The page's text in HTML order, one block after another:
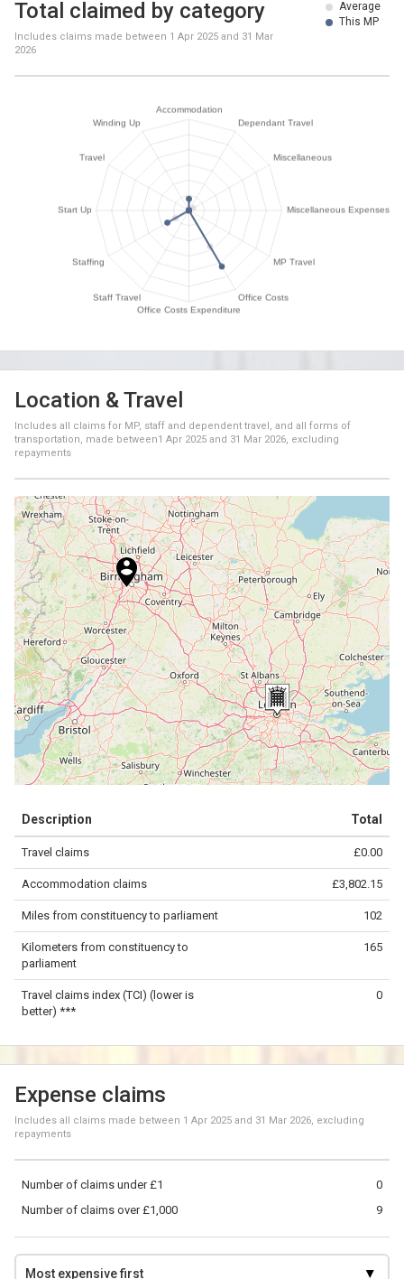
Average
This MP
Total claimed by category
Includes claims made between 1 Apr 2025 and 31 Mar
2026
Location & Travel
Includes all claims for MP, staff and dependent travel, and all forms of
transportation, made between1 Apr 2025 and 31 Mar 2026, excluding
repayments
−
contributors.
50 km
Description Total
Travel claims £0.00
Accommodation claims £3,802.15
Miles from constituency to parliament 102
Kilometers from constituency to
parliament
165
Travel claims index (TCI) (lower is
better) ***
0
Expense claims
Includes all claims made between 1 Apr 2025 and 31 Mar 2026, excluding
repayments
0
Number of claims under £1
9
Number of claims over £1,000